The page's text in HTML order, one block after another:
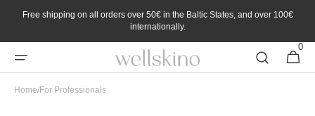
Skip to
Free shipping on all orders over 50€ in the Baltic States, and over 100€
internationally.
Cart
0
0
items
Home/For Professionals